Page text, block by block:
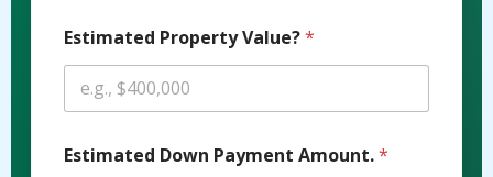
Estimated Property Value?*
Estimated Down Payment Amount.*